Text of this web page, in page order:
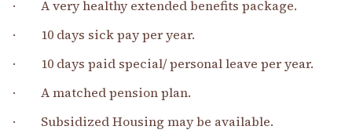
· A very healthy extended benefits package.
· 10 days sick pay per year.
· 10 days paid special/ personal leave per year.
· A matched pension plan.
· Subsidized Housing may be available.